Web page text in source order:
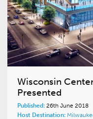
Wisconsin
Presented
Published: 26th June 2018
Host Destination: